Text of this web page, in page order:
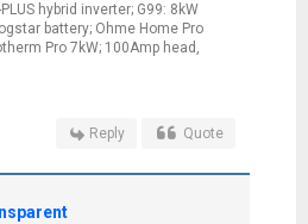
hybrid inverter; G99: 8kW
battery; Ohme Home Pro
Pro 7kW; 100Amp head,
Reply Quote